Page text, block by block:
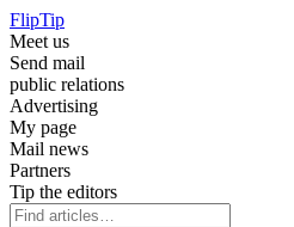
FlipTip
Meet us
Send mail
public relations
Advertising
My page
Mail news
Partners
Tip the editors